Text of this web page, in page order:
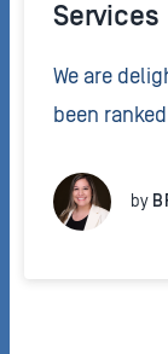
Services
We are
been
platform.by